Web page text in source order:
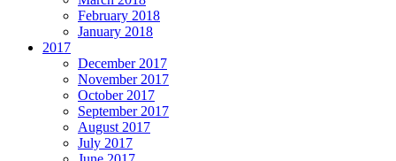
February 2018
January 2018
2017
December 2017
November 2017
October 2017
September 2017
August 2017
July 2017